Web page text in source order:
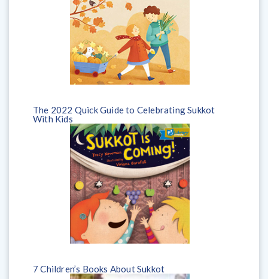
The 2022 Quick Guide to Celebrating Sukkot
With Kids
7 Children’s Books About Sukkot